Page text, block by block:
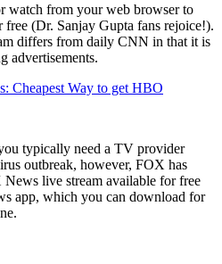
watch from your web browser to
(Dr. Sanjay Gupta fans rejoice!).
differs from daily CNN in that it is
advertisements.
Cheapest Way to get HBO
typically need a TV provider
outbreak, however, FOX has
News live stream available for free
app, which you can download for